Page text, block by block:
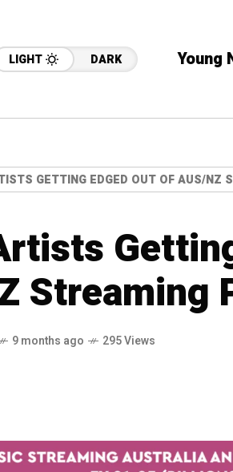
LIGHT DARK Young
GETTING EDGED OUT OF AUS/NZ
Streaming
9 months ago 295 Views